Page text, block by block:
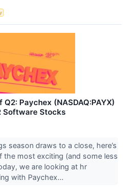
Paychex (NASDAQ:PAYX)
Software Stocks
season draws to a close, here’s
the most exciting (and some less
we are looking at hr
with Paychex...